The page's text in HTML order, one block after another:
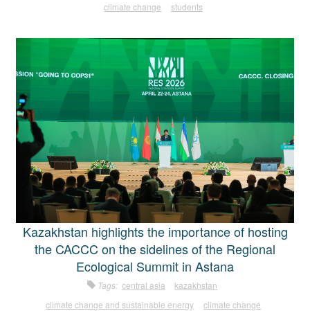
climate change
students
Kazakhstan highlights the importance of hosting
the CACCC on the sidelines of the Regional
Ecological Summit in Astana
Tags: central asia
kazakhstan
climate change and sustainable energy
climate change